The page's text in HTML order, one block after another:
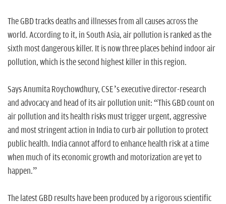
The GBD tracks deaths and illnesses from all causes across the
world. According to it, in South Asia, air pollution is ranked as the
sixth most dangerous killer. It is now three places behind indoor air
pollution, which is the second highest killer in this region.
Says Anumita Roychowdhury, CSE’s executive director-research
and advocacy and head of its air pollution unit: “This GBD count on
air pollution and its health risks must trigger urgent, aggressive
and most stringent action in India to curb air pollution to protect
public health. India cannot afford to enhance health risk at a time
when much of its economic growth and motorization are yet to
happen.”
The latest GBD results have been produced by a rigorous scientific